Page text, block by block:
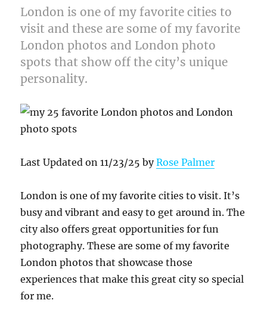
London is one of my favorite cities to
visit and these are some of my favorite
London photos and London photo
spots that show off the city’s unique
personality.
Last Updated on 11/23/25 byRose Palmer
London is one of my favorite cities to visit. It’s
busy and vibrant and easy to get around in. The
city also offers great opportunities for fun
photography. These are some of my favorite
London photos that showcase those
experiences that make this great city so special
for me.